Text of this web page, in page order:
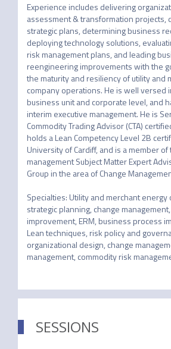
Experience includes delivering
assessment & transformation projects,
strategic plans, determining business
deploying technology solutions,
risk management plans, and leading
reengineering improvements with the
the maturity and resiliency of utility and
company operations. He is well versed
business unit and corporate level, and
interim executive management. He is
Commodity Trading Advisor (CTA)
holds a Lean Competency Level 2B
University of Cardiff, and is a member of
management Subject Matter Expert
Group in the area of Change
Specialties: Utility and merchant energy
strategic planning, change
improvement, ERM, business process
Lean techniques, risk policy and
organizational design, change
management, commodity risk
SESSIONS